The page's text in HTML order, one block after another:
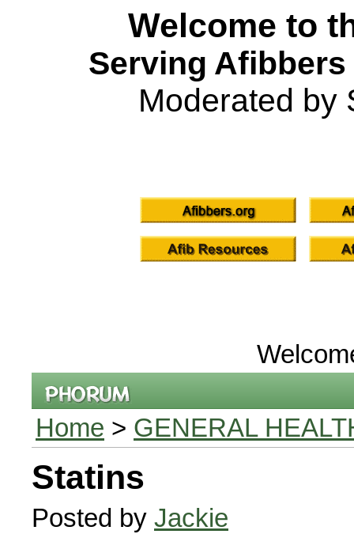
Welcome to
Serving
Moderated by
Home > GENERAL
Statins
Posted by Jackie